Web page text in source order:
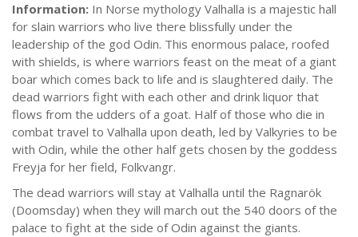
Information: In Norse mythology Valhalla is a majestic hall
for slain warriors who live there blissfully under the
leadership of the god Odin. This enormous palace, roofed
with shields, is where warriors feast on the meat of a giant
boar which comes back to life and is slaughtered daily. The
dead warriors fight with each other and drink liquor that
flows from the udders of a goat. Half of those who die in
combat travel to Valhalla upon death, led by Valkyries to be
with Odin, while the other half gets chosen by the goddess
Freyja for her field, Folkvangr.
The dead warriors will stay at Valhalla until the Ragnarök
(Doomsday) when they will march out the 540 doors of the
palace to fight at the side of Odin against the giants.